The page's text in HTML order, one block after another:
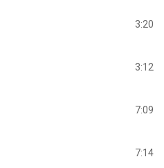
3:20
3:12
7:09
7:14